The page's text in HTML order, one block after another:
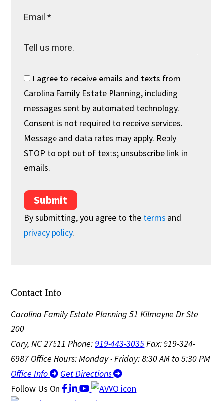
I agree to receive emails and texts from
Carolina Family Estate Planning, including
messages sent by automated technology.
Consent is not required to receive services.
Message and data rates may apply. Reply
STOP to opt out of texts; unsubscribe link in
emails.
Submit
By submitting, you agree to the terms and
privacy policy.
Contact Info
Carolina Family Estate Planning 51 Kilmayne Dr Ste
200
Cary, NC 27511Phone:919-443-3035Fax: 919-324-
6987Office Hours: Monday - Friday: 8:30 AM to 5:30 PM
Office Info
Get Directions
Follow Us On